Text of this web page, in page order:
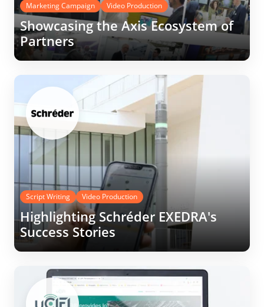
Marketing Campaign Video Production
Showcasing the Axis Ecosystem of
Partners
Script Writing Video Production
Highlighting Schréder EXEDRA's
Success Stories